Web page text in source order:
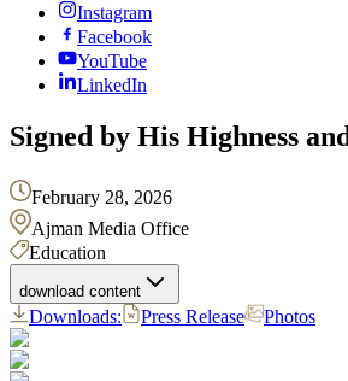
Instagram
Facebook
YouTube
LinkedIn
Signed by His Highness
February 28, 2026
Ajman Media Office
Education
download content
Downloads: Press Release Photos